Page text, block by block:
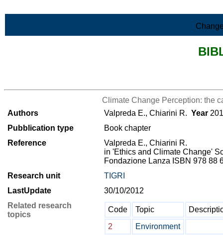
Climate Change Perception: the
Authors
Valpreda E., Chiarini R. Year
Pubblication type
Book chapter
Reference
Valpreda E., Chiarini R.
in 'Ethics and Climate Change'
Fondazione Lanza ISBN 978 88
Research unit
TIGRI
LastUpdate
30/10/2012
Related research
topics
Code Topic
2
Environment